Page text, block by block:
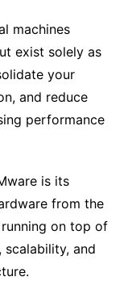
machines
exist solely as
your
and reduce
performance
is its
from the
on top of
and